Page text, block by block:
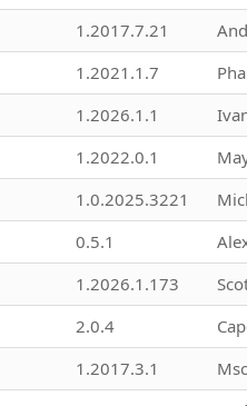
1.2017.7.21
1.2021.1.7
1.2026.1.1
1.2022.0.1
1.0.2025.3221
0.5.1
1.2026.1.173
2.0.4
1.2017.3.1